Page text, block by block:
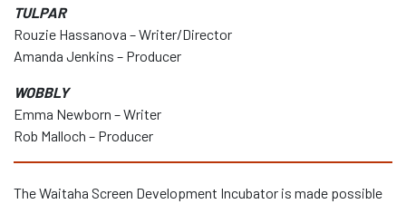
TULPAR
Rouzie Hassanova – Writer/Director
Amanda Jenkins – Producer
WOBBLY
Emma Newborn – Writer
Rob Malloch – Producer
The Waitaha Screen Development Incubator is made possible